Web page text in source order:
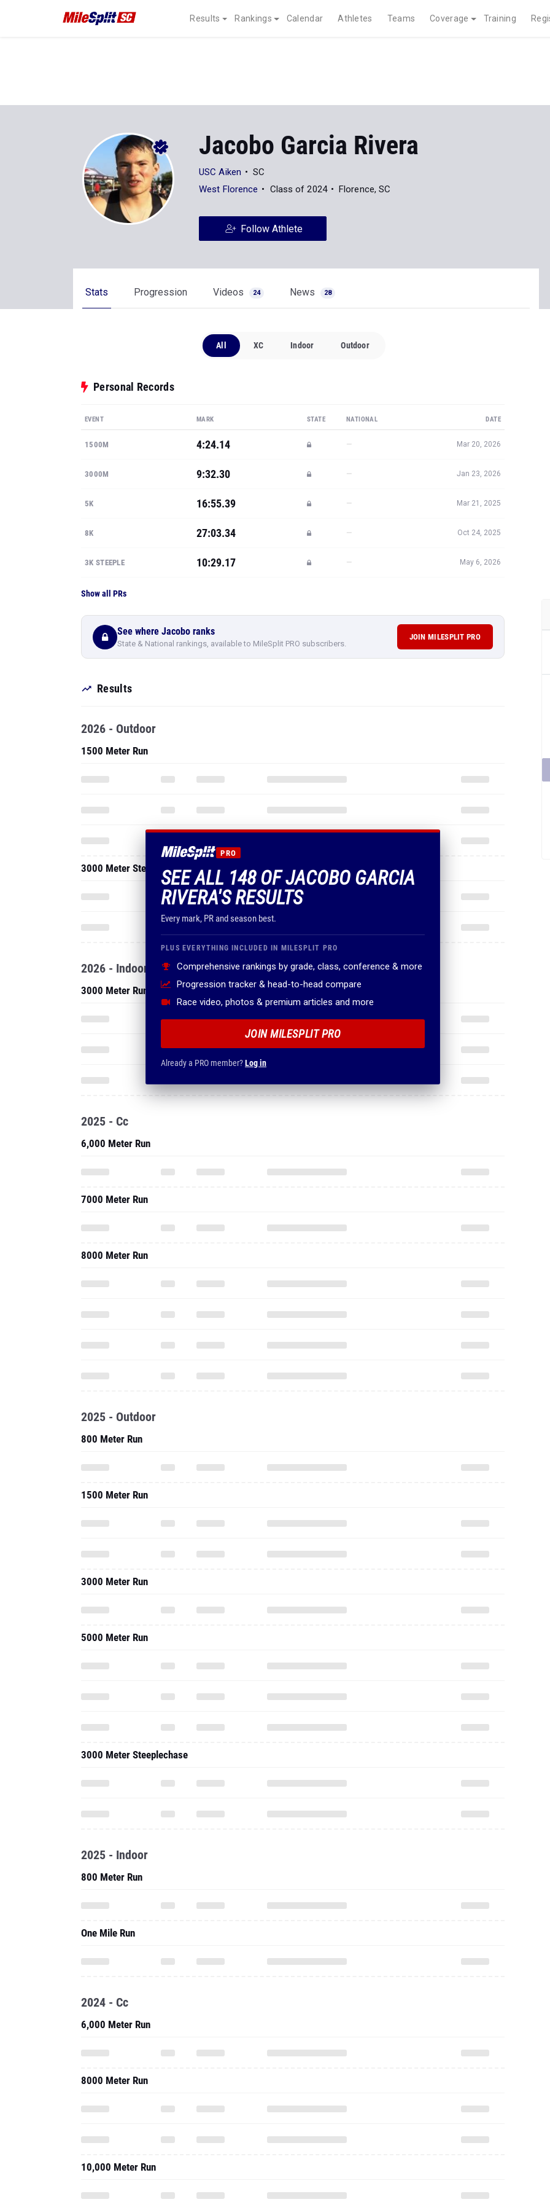
Results Rankings Calendar Athletes Teams Coverage Training
Jacobo Garcia Rivera
USC Aiken
SC
West Florence
Class of 2024 Florence, SC
Follow Athlete
Stats Progression Videos 24 News 28
All XC Indoor Outdoor
Personal Records
EVENT MARK STATE NATIONAL DATE
1500M 4:24.14 — Mar 20, 2026
3000M 9:32.30 — Jan 23, 2026
5K 16:55.39 — Mar 21, 2025
8K 27:03.34 — Oct 24, 2025
3K STEEPLE 10:29.17 — May 6, 2026
Show all PRs
See where Jacobo ranks
State & National rankings, available to MileSplit PRO subscribers.
JOIN MILESPLIT PRO
Results
PRO
SEE ALL 148 OF JACOBO GARCIA
RIVERA'S RESULTS
Every mark, PR and season best.
PLUS EVERYTHING INCLUDED IN MILESPLIT PRO
Comprehensive rankings by grade, class, conference & more
Progression tracker & head-to-head compare
Race video, photos & premium articles and more
JOIN MILESPLIT PRO
Already a PRO member?Log in
2026 - Outdoor
1500 Meter Run
3000 Meter Steeplechase
2026 - Indoor
3000 Meter Run
2025 - Cc
6,000 Meter Run
7000 Meter Run
8000 Meter Run
2025 - Outdoor
800 Meter Run
1500 Meter Run
3000 Meter Run
5000 Meter Run
3000 Meter Steeplechase
2025 - Indoor
800 Meter Run
One Mile Run
2024 - Cc
6,000 Meter Run
8000 Meter Run
10,000 Meter Run